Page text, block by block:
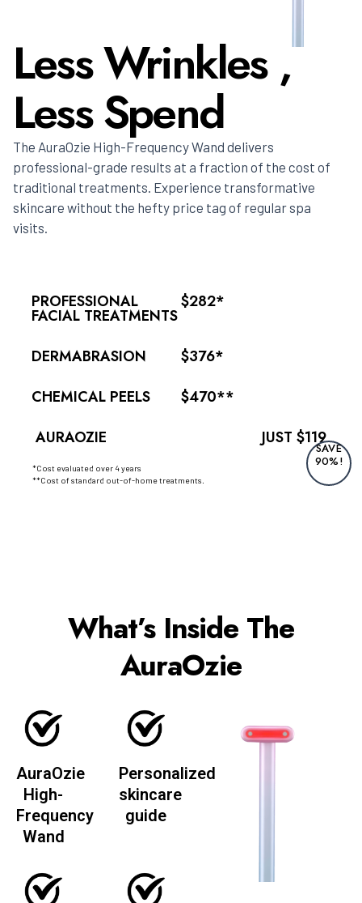
Less Wrinkles ,
Less Spend
The AuraOzie High-Frequency Wand delivers
professional-grade results at a fraction of the cost of
traditional treatments. Experience transformative
skincare without the hefty price tag of regular spa
visits.
PROFESSIONAL
FACIAL TREATMENTS
$282*
DERMABRASION
$376*
CHEMICAL PEELS
$470**
AURAOZIE
JUST $119
SAVE
90%!
*Cost evaluated over 4 years
**Cost of standard out-of-home treatments.
What’s Inside The
AuraOzie
AuraOzie
High-
Frequency
Wand
Personalized
skincare
guide